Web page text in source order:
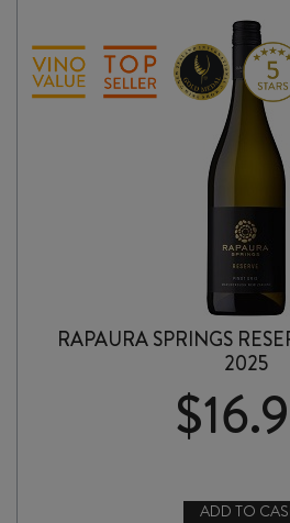
RAPAURA SPRINGS
2025
$
ADD TO